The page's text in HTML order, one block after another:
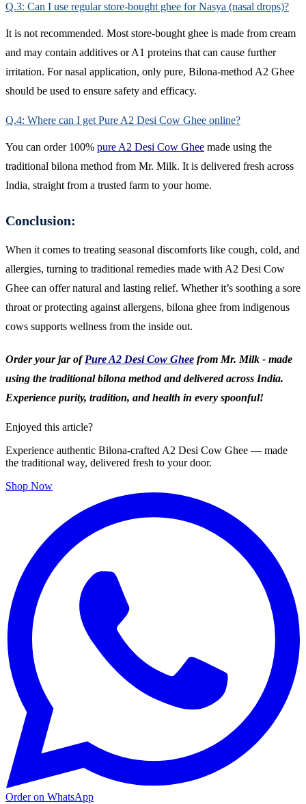
Q.3: Can I use regular store-bought ghee for Nasya (nasal drops)?
It is not recommended. Most store-bought ghee is made from cream
and may contain additives or A1 proteins that can cause further
irritation. For nasal application, only pure, Bilona-method A2 Ghee
should be used to ensure safety and efficacy.
Q.4: Where can I get Pure A2 Desi Cow Ghee online?
You can order 100% pure A2 Desi Cow Ghee made using the
traditional bilona method from Mr. Milk. It is delivered fresh across
India, straight from a trusted farm to your home.
Conclusion:
When it comes to treating seasonal discomforts like cough, cold, and
allergies, turning to traditional remedies made with A2 Desi Cow
Ghee can offer natural and lasting relief. Whether it’s soothing a sore
throat or protecting against allergens, bilona ghee from indigenous
cows supports wellness from the inside out.
Order your jar ofPure A2 Desi Cow Ghee from Mr. Milk - made
using the traditional bilona method and delivered across India.
Experience purity, tradition, and health in every spoonful!
Enjoyed this article?
Experience authentic Bilona-crafted A2 Desi Cow Ghee — made
the traditional way, delivered fresh to your door.
Shop Now
Order on WhatsApp